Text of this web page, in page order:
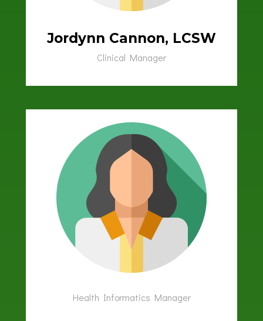
Jordynn Cannon, LCSW
Clinical Manager
Health Informatics Manager